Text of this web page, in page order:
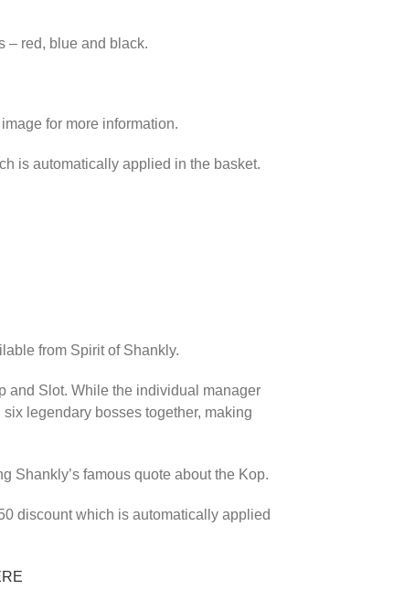
– red, blue and black.
for more information.
is automatically applied in the basket.
from Spirit of Shankly.
and Slot. While the individual manager
legendary bosses together, making
Shankly’s famous quote about the Kop.
discount which is automatically applied